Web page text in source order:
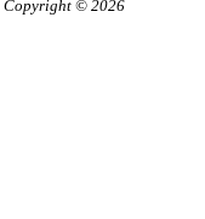
Copyright © 2026